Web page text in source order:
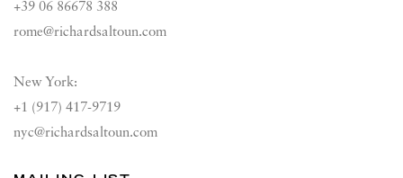
+39 06 86678 388
rome@richardsaltoun.com
New York:
+1 (917) 417-9719
nyc@richardsaltoun.com